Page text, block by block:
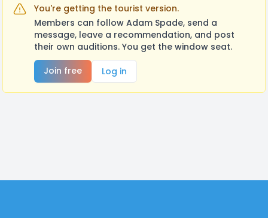
You're getting the tourist version.
Members can follow Adam Spade, send a
message, leave a recommendation, and post
their own auditions. You get the window seat.
Join free
Log in